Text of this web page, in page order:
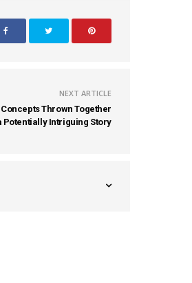
NEXT ARTICLE
Thrown Together
Potentially Intriguing Story